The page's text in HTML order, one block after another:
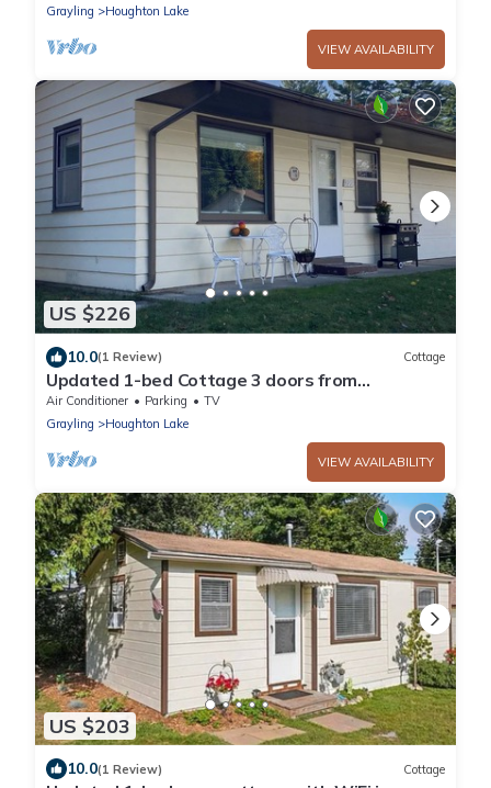
Grayling
Houghton Lake
VIEW AVAILABILITY
US $226
10.0(1 Review) Cottage
Updated 1-bed Cottage 3 doors from
Houghton Lake w/WiFi and next to Golf course
Air Conditioner Parking
TV
Grayling
Houghton Lake
VIEW AVAILABILITY
US $203
10.0(1 Review) Cottage